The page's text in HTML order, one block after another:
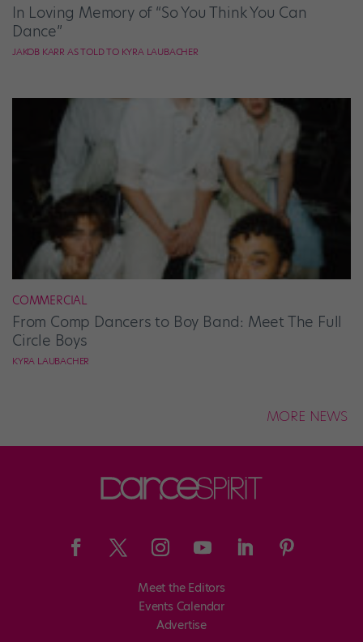
In Loving Memory of “So You Think You Can
Dance”
JAKOB KARR AS TOLD TO KYRA LAUBACHER
COMMERCIAL
From Comp Dancers to Boy Band: Meet The Full
Circle Boys
KYRA LAUBACHER
MORE NEWS
Meet the Editors
Events Calendar
Advertise